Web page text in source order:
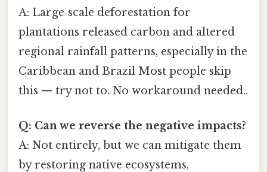
A: Large‑scale deforestation for
plantations released carbon and altered
regional rainfall patterns, especially in the
Caribbean and Brazil Most people skip
this — try not to. No workaround needed..
Q: Can we reverse the negative impacts?
A: Not entirely, but we can mitigate them
by restoring native ecosystems,